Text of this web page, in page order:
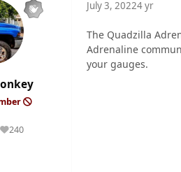
240
Reputation
July 3, 20224 yr
The Quadzilla
Adrenaline
your gauges.